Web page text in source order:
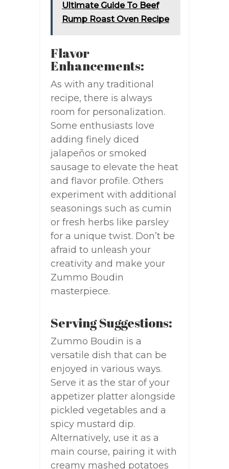
Ultimate Guide To Beef
Rump Roast Oven Recipe
Flavor
Enhancements:
As with any traditional
recipe, there is always
room for personalization.
Some enthusiasts love
adding finely diced
jalapeños or smoked
sausage to elevate the heat
and flavor profile. Others
experiment with additional
seasonings such as cumin
or fresh herbs like parsley
for a unique twist. Don’t be
afraid to unleash your
creativity and make your
Zummo Boudin
masterpiece.
Serving Suggestions:
Zummo Boudin is a
versatile dish that can be
enjoyed in various ways.
Serve it as the star of your
appetizer platter alongside
pickled vegetables and a
spicy mustard dip.
Alternatively, use it as a
main course, pairing it with
creamy mashed potatoes